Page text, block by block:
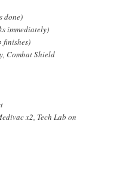
done)
immediately)
finishes)
Combat Shield
x2, Tech Lab on